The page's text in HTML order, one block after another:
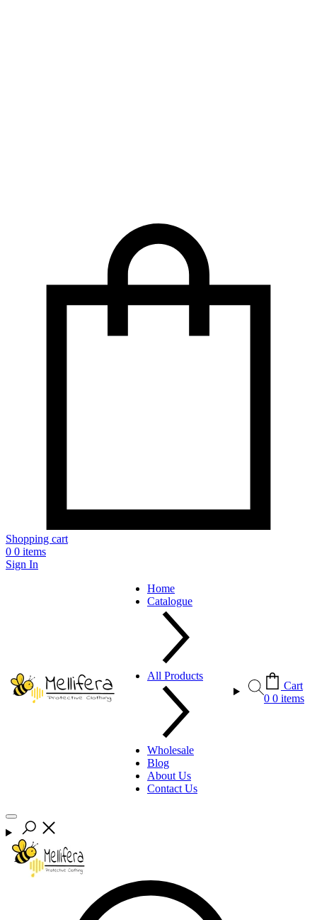
Shopping cart
0 0 items
Sign In
Home
Catalogue
All Products
Wholesale
Blog
About Us
Contact Us
Cart
0 0 items